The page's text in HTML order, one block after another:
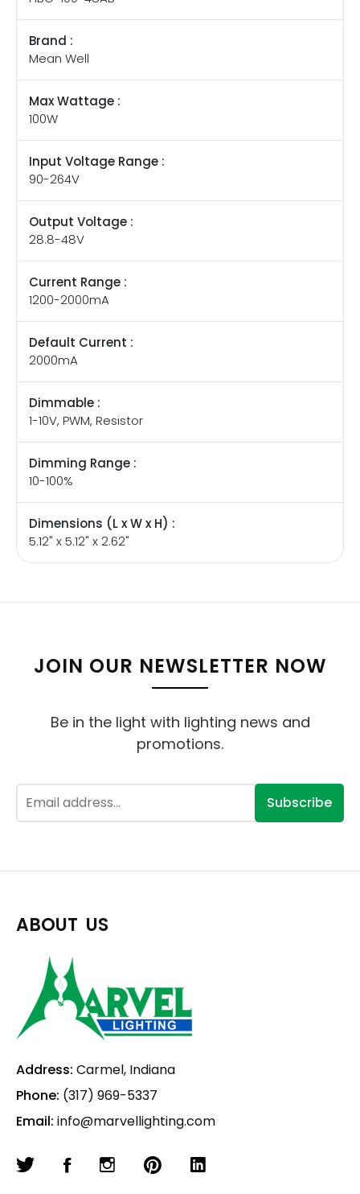
Brand :
Mean Well
Max Wattage :
100W
Input Voltage Range :
90-264V
Output Voltage :
28.8-48V
Current Range :
1200-2000mA
Default Current :
2000mA
Dimmable :
1-10V, PWM, Resistor
Dimming Range :
10-100%
Dimensions (L x W x H) :
5.12" x 5.12" x 2.62"
JOIN OUR NEWSLETTER NOW
Be in the light with lighting news and
promotions.
Subscribe
ABOUT US
Address: Carmel, Indiana
Phone: (317) 969-5337
Email: info@marvellighting.com